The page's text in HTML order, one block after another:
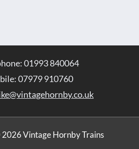
01993 840064
07979 910760
Vintage Hornby Trains